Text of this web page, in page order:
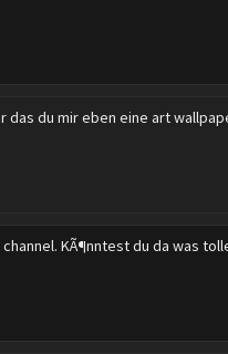
du mir eben eine art
KÃ¶nntest du da was